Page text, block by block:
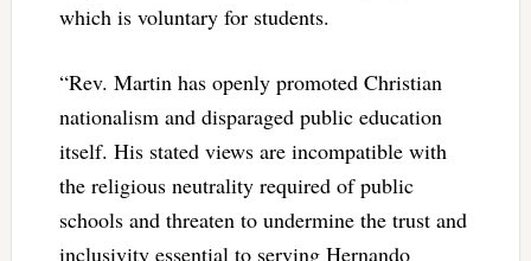
which is voluntary for students.
“Rev. Martin has openly promoted Christian
nationalism and disparaged public education
itself. His stated views are incompatible with
the religious neutrality required of public
schools and threaten to undermine the trust and
inclusivity essential to serving Hernando